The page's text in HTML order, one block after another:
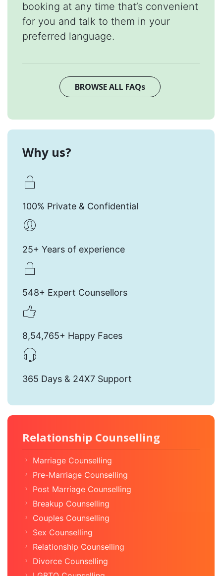
booking at any time that’s convenient
for you and talk to them in your
preferred language.
BROWSE ALL FAQs
Why us?
100% Private & Confidential
25+ Years of experience
548+ Expert Counsellors
8,54,765+ Happy Faces
365 Days & 24X7 Support
Relationship Counselling
Marriage Counselling
Pre-Marriage Counselling
Post Marriage Counselling
Breakup Counselling
Couples Counselling
Sex Counselling
Relationship Counselling
Divorce Counselling